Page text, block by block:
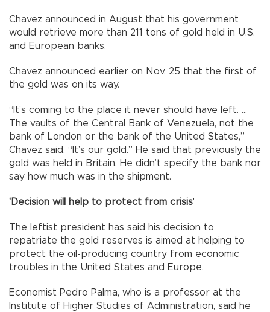
Chavez announced in August that his government
would retrieve more than 211 tons of gold held in U.S.
and European banks.
Chavez announced earlier on Nov. 25 that the first of
the gold was on its way.
“It’s coming to the place it never should have left. ...
The vaults of the Central Bank of Venezuela, not the
bank of London or the bank of the United States,”
Chavez said. “It’s our gold.” He said that previously the
gold was held in Britain. He didn’t specify the bank nor
say how much was in the shipment.
'Decision will help to protect from crisis'
The leftist president has said his decision to
repatriate the gold reserves is aimed at helping to
protect the oil-producing country from economic
troubles in the United States and Europe.
Economist Pedro Palma, who is a professor at the
Institute of Higher Studies of Administration, said he